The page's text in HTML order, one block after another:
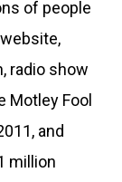
of people
radio show
Motley Fool
and
million